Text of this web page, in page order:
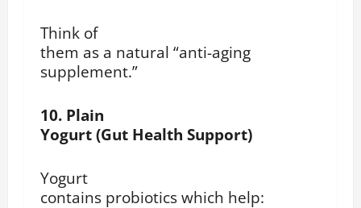
Think of
them as a natural “anti-aging
supplement.”
10. Plain
Yogurt (Gut Health Support)
Yogurt
contains probiotics which help: